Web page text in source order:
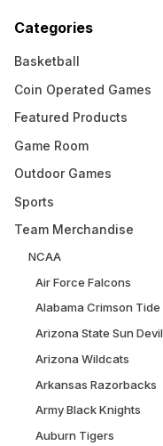
Categories
Basketball
Coin Operated Games
Featured Products
Game Room
Outdoor Games
Sports
Team Merchandise
NCAA
Air Force Falcons
Alabama Crimson Tide
Arizona State Sun
Arizona Wildcats
Arkansas Razorbacks
Army Black Knights
Auburn Tigers